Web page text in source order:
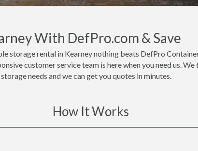
With DefPro.com & Save
storage rental in Kearney nothing beats DefPro
customer service team is here when you need us.
needs and we can get you quotes in minutes.
How It Works